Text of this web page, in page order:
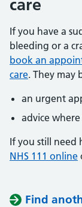
care
If you have a
bleeding or a
book an
care. They may
an urgent
advice
If you still need
NHS 111 online
Find